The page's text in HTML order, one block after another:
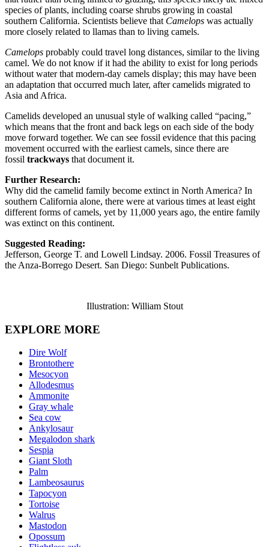
species of plants, including coarse shrubs growing in coastal
southern California. Scientists believe that Camelops was actually
more closely related to llamas than to living camels.
Camelops probably could travel long distances, similar to the living
camel. We do not know if it had the ability to exist for long periods
without water that modern-day camels display; this may have been
an adaptation that occurred much later, after camelids migrated to
Asia and Africa.
Camelids developed an unusual style of walking called “pacing,”
which means that the front and back legs on each side of the body
move forward together. We can see fossil evidence that this pacing
movement occurred with the earliest camels, since there are
fossil trackways that document it.
Further Research:
Why did the camelid family become extinct in North America? In
southern California alone, there were at various times at least eight
different forms of camels, yet by 11,000 years ago, the entire family
was extinct on this continent.
Suggested Reading:
Jefferson, George T. and Lowell Lindsay. 2006. Fossil Treasures of
the Anza-Borrego Desert. San Diego: Sunbelt Publications.
Illustration: William Stout
EXPLORE MORE
Dire Wolf
Brontothere
Mesocyon
Allodesmus
Ammonite
Gray whale
Sea cow
Ankylosaur
Megalodon shark
Sespia
Giant Sloth
Palm
Lambeosaurus
Tapocyon
Tortoise
Walrus
Mastodon
Opossum